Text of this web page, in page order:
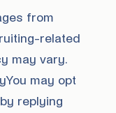
from
related
may vary.
may opt
replying